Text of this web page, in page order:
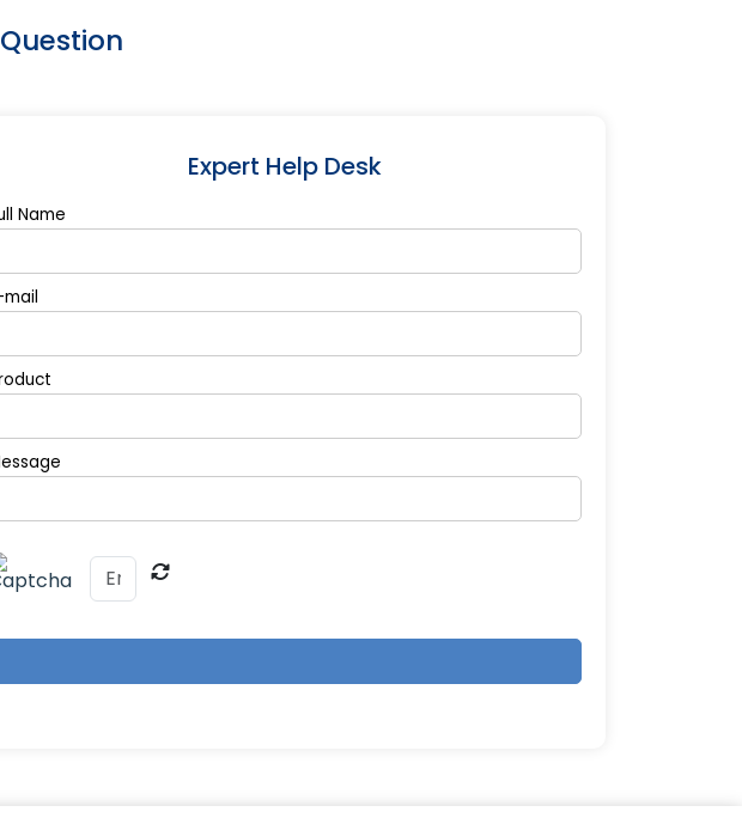
Expert Help Desk
Name
mail